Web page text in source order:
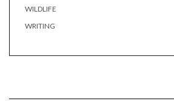
WILDLIFE
WRITING